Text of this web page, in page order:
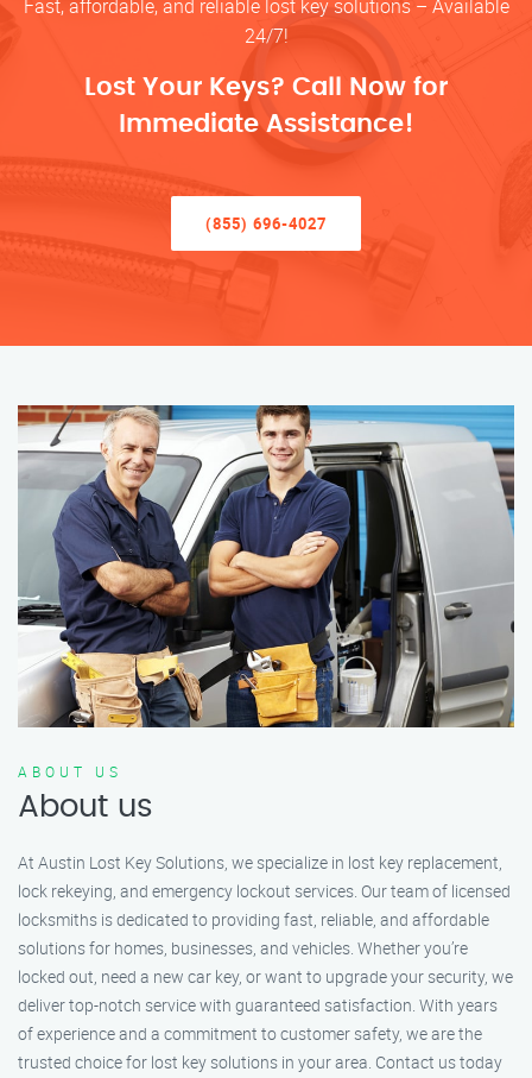
Fast, affordable, and reliable lost key solutions – Available
24/7!
Lost Your Keys? Call Now for
Immediate Assistance!
(855) 696-4027
ABOUT US
About us
At Austin Lost Key Solutions, we specialize in lost key replacement,
lock rekeying, and emergency lockout services. Our team of licensed
locksmiths is dedicated to providing fast, reliable, and affordable
solutions for homes, businesses, and vehicles. Whether you’re
locked out, need a new car key, or want to upgrade your security, we
deliver top-notch service with guaranteed satisfaction. With years
of experience and a commitment to customer safety, we are the
trusted choice for lost key solutions in your area. Contact us today